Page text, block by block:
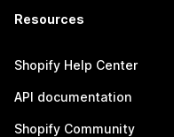
Resources
Shopify Help Center
API documentation
Shopify Community